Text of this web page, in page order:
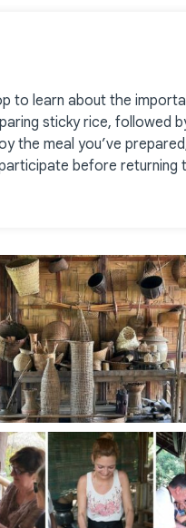
to learn about the
sticky rice, followed
the meal you’ve
before returning